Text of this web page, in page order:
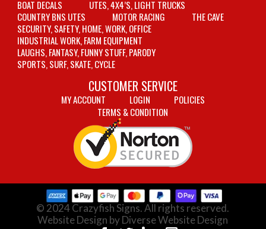
BOAT DECALS
UTES, 4X4’S, LIGHT TRUCKS
COUNTRY BNS UTES
MOTOR RACING
THE CAVE
SECURITY, SAFETY, HOME, WORK, OFFICE
INDUSTRIAL WORK, FARM EQUIPMENT
LAUGHS, FANTASY, FUNNY STUFF, PARODY
SPORTS, SURF, SKATE, CYCLE
CUSTOMER SERVICE
MY ACCOUNT LOGIN
POLICIES
TERMS & CONDITION
© 2024 Crazyfish Signs. All rights reserved.
Website Design by Diverse Website Design